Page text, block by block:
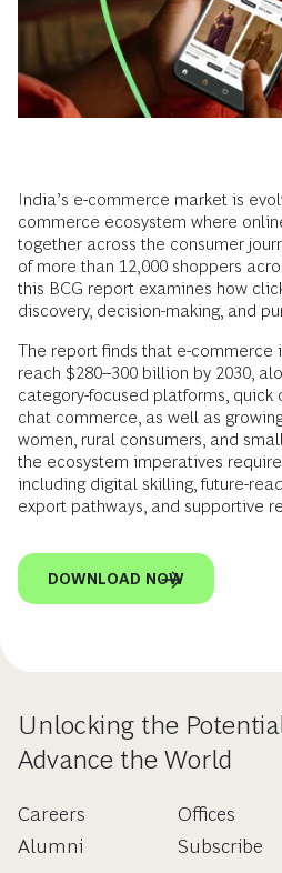
India’s e-commerce market is
commerce ecosystem where
together across the consumer
of more than 12,000 shoppers
this BCG report examines how
discovery, decision-making, and
The report finds that e-commerce
reach $280–300 billion by 2030,
category-focused platforms,
chat commerce, as well as
women, rural consumers, and
the ecosystem imperatives
including digital skilling, future-
export pathways, and supportive
DOWNLOAD NOW
Unlocking the
Advance the World
Careers
Alumni
Offices
Subscribe